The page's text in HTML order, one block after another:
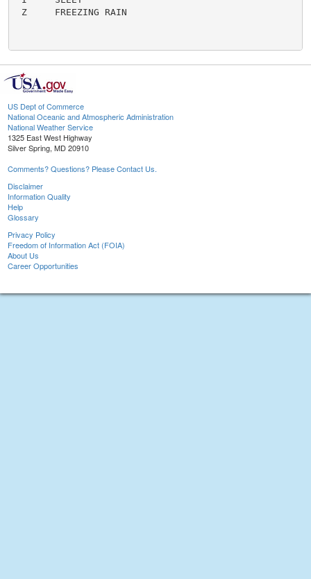
US Dept of Commerce
National Oceanic and Atmospheric Administration
National Weather Service
1325 East West Highway
Silver Spring, MD 20910
Comments? Questions? Please Contact Us.
Disclaimer
Information Quality
Help
Glossary
Privacy Policy
Freedom of Information Act (FOIA)
About Us
Career Opportunities